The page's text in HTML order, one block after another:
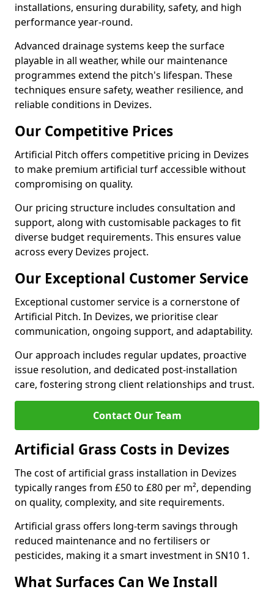
installations, ensuring durability, safety, and high
performance year-round.
Advanced drainage systems keep the surface
playable in all weather, while our maintenance
programmes extend the pitch's lifespan. These
techniques ensure safety, weather resilience, and
reliable conditions in Devizes.
Our Competitive Prices
Artificial Pitch offers competitive pricing in Devizes
to make premium artificial turf accessible without
compromising on quality.
Our pricing structure includes consultation and
support, along with customisable packages to fit
diverse budget requirements. This ensures value
across every Devizes project.
Our Exceptional Customer Service
Exceptional customer service is a cornerstone of
Artificial Pitch. In Devizes, we prioritise clear
communication, ongoing support, and adaptability.
Our approach includes regular updates, proactive
issue resolution, and dedicated post-installation
care, fostering strong client relationships and trust.
Contact Our Team
Artificial Grass Costs in Devizes
The cost of artificial grass installation in Devizes
typically ranges from £50 to £80 per m², depending
on quality, complexity, and site requirements.
Artificial grass offers long-term savings through
reduced maintenance and no fertilisers or
pesticides, making it a smart investment in SN10 1.
What Surfaces Can We Install